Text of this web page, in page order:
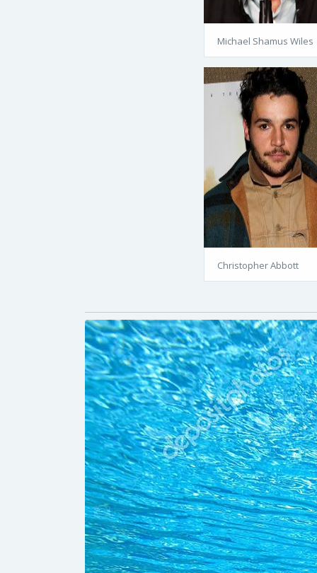
Michael Shamus Wiles
Christopher Abbott